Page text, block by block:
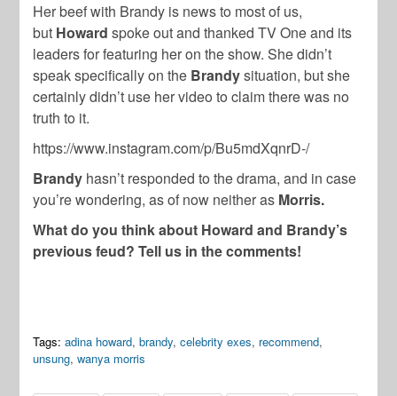
Her beef with Brandy is news to most of us,
but Howardspoke out and thanked TV One and its
leaders for featuring her on the show. She didn’t
speak specifically on the Brandysituation, but she
certainly didn’t use her video to claim there was no
truth to it.
https://www.instagram.com/p/Bu5mdXqnrD-/
Brandy hasn’t responded to the drama, and in case
you’re wondering, as of now neither as Morris.
What do you think about Howard and Brandy’s
previous feud? Tell us in the comments!
Tags: adina howard,brandy,celebrity exes, recommend,
unsung,wanya morris